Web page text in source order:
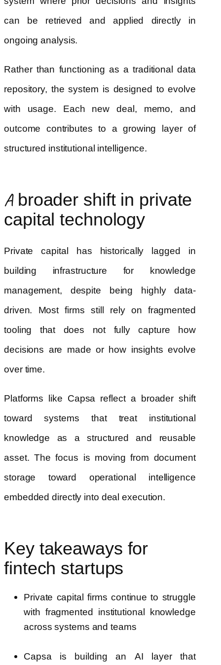
can be retrieved and applied directly in
ongoing analysis.
Rather than functioning as a traditional data
repository, the system is designed to evolve
with usage. Each new deal, memo, and
outcome contributes to a growing layer of
structured institutional intelligence.
A broader shift in private
capital technology
Private capital has historically lagged in
building infrastructure for knowledge
management, despite being highly data-
driven. Most firms still rely on fragmented
tooling that does not fully capture how
decisions are made or how insights evolve
over time.
Platforms like Capsa reflect a broader shift
toward systems that treat institutional
knowledge as a structured and reusable
asset. The focus is moving from document
storage toward operational intelligence
embedded directly into deal execution.
Key takeaways for
fintech startups
Private capital firms continue to struggle
with fragmented institutional knowledge
across systems and teams
Capsa is building an AI layer that